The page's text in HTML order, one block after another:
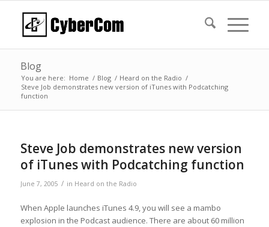
Blog
You are here: Home / Blog / Heard on the Radio /
Steve Job demonstrates new version of iTunes with Podcatching
function
Steve Job demonstrates new version
of iTunes with Podcatching function
June 7, 2005 / in Heard on the Radio
When Apple launches iTunes 4.9, you will see a mambo
explosion in the Podcast audience. There are about 60 million